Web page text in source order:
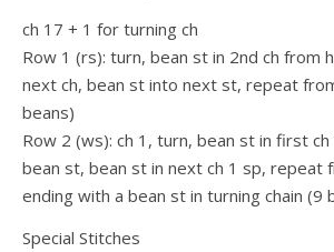
ch 17 + 1 for turning ch
Row 1 (rs): turn, bean st in 2nd ch from
next ch, bean st into next st, repeat
beans)
Row 2 (ws): ch 1, turn, bean st in first
bean st, bean st in next ch 1 sp, repeat
ending with a bean st in turning chain (9
Special Stitches